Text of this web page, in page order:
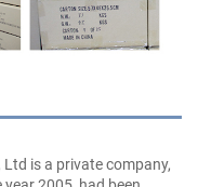
is a private company,